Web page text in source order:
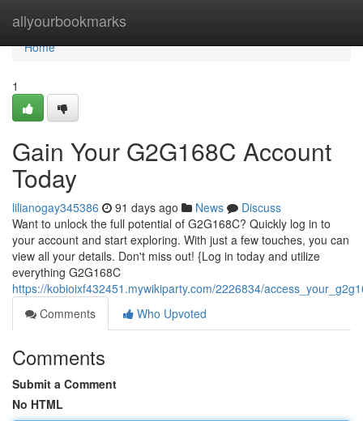
allyourbookmarks
Home
Home
1
Gain Your G2G168C Account
Today
lilianogay345386 91 days ago News
Discuss
Want to unlock the full potential of G2G168C? Quickly log in to
your account and start exploring. With just a few touches, you can
view all your details. Don't miss out! {Log in today and utilize
everything G2G168C
https://kobioixf432451.mywikiparty.com/2226834/
Comments
Who Upvoted
Comments
Submit a Comment
No HTML